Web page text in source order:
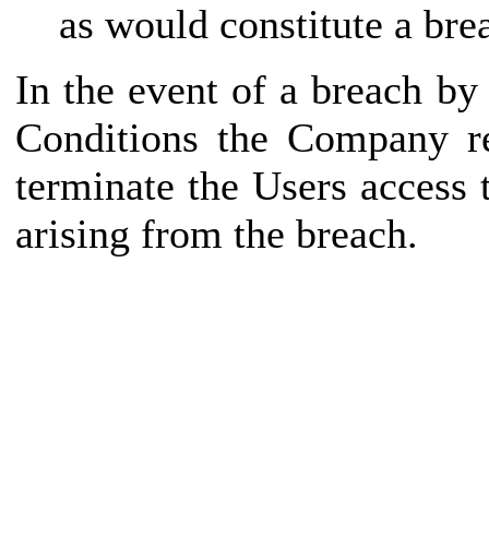
as would constitute a
In the event of a breach
Conditions the Company
terminate the Users
arising from the breach.